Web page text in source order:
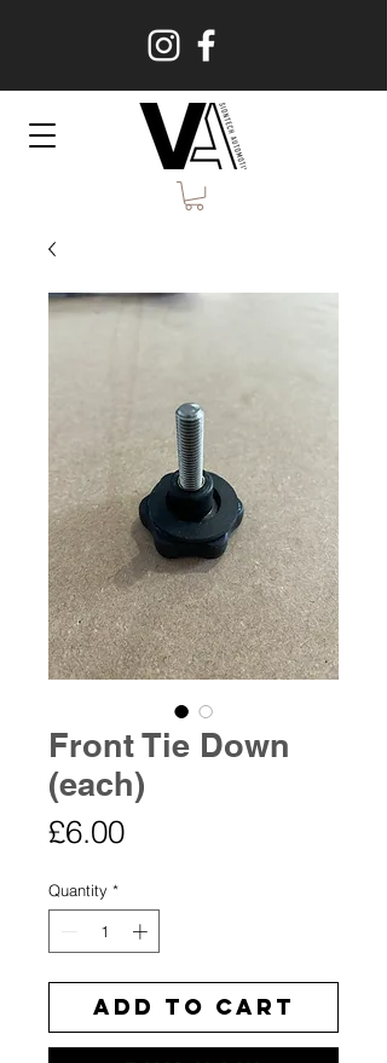
Front Tie Down
(each)
£6.00Price
Quantity *
Add to Cart